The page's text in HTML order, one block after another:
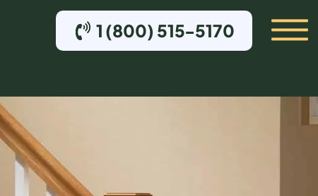
1 (800) 515-5170